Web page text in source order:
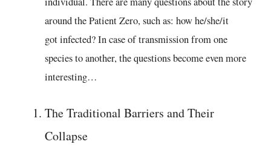
around the Patient Zero, such as: how he/she/it
got infected? In case of transmission from one
species to another, the questions become even more
interesting…
The Traditional Barriers and Their
Collapse